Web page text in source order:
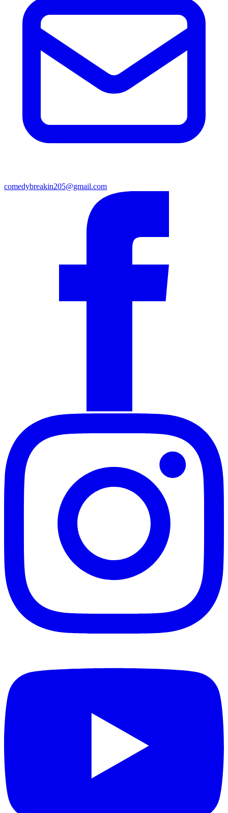
comedybreakin205@gmail.com